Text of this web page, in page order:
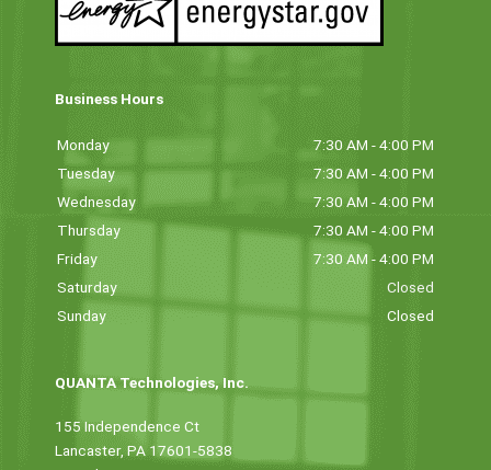
Business Hours
Monday
7:30 AM - 4:00 PM
Tuesday
7:30 AM - 4:00 PM
Wednesday
7:30 AM - 4:00 PM
Thursday
7:30 AM - 4:00 PM
Friday
7:30 AM - 4:00 PM
Saturday
Closed
Sunday
Closed
QUANTA Technologies, Inc.
155 Independence Ct
Lancaster, PA 17601-5838